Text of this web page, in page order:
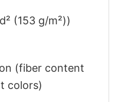
(153 g/m²))
(fiber content
colors)